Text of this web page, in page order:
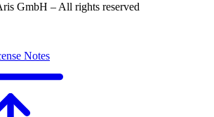
GmbH – All rights reserved
Notes